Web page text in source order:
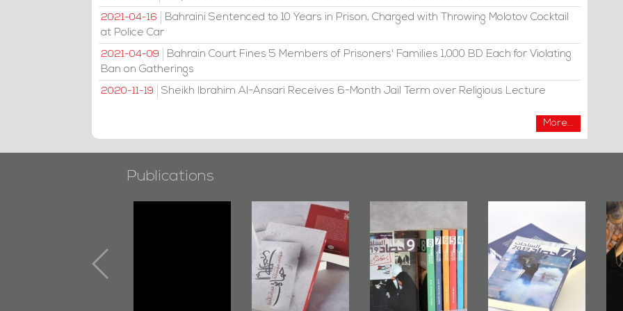
2021-04-16
Bahraini Sentenced to 10 Years in Prison, Charged with Throwing Molotov Cocktail
at Police Car
2021-04-09
Bahrain Court Fines 5 Members of Prisoners' Families 1,000 BD Each for Violating
Ban on Gatherings
2020-11-19 Sheikh Ibrahim Al-Ansari Receives 6-Month Jail Term over Religious Lecture
More...
Publications
Launched
Marking 1st Anniv.
the Last Door":
Diraz Protest
Bahrain Mirror
Issues 2019
Roundup
Publishes
Bahrain Roundup
2017
Bahrain, US
Embassy
Wikileaks